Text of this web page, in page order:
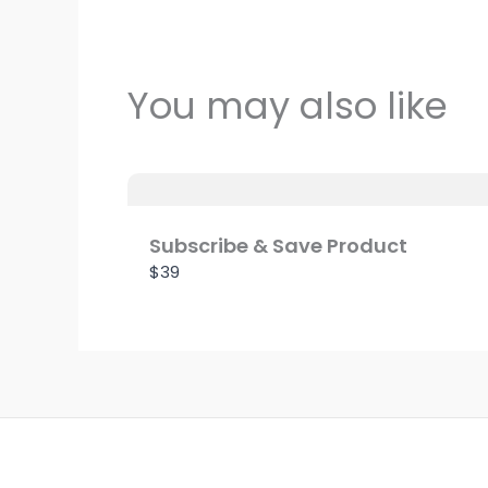
You may also like
Subscribe & Save Product
$39